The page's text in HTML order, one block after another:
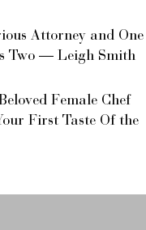
Attorney and One
Two — Leigh Smith
Female Chef
First Taste Of the